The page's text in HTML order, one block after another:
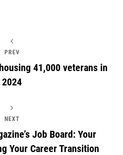
PREV
41,000 veterans in
2024
NEXT
Job Board: Your
Your Career Transition